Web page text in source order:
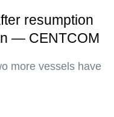
resumption
— CENTCOM
more vessels have